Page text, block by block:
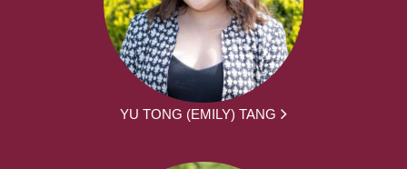
YU TONG (EMILY) TANG